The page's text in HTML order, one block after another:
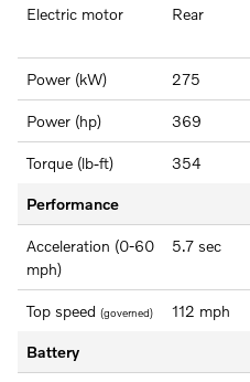
Electric motor Rear
Power (kW) 275
Power (hp) 369
Torque (lb-ft) 354
Performance
Acceleration (0-60
mph)
5.7 sec
Top speed (governed) 112 mph
Battery